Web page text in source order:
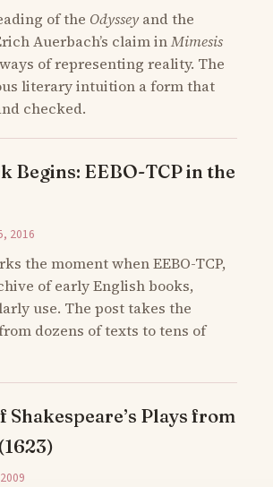
of the Odysseyand the
Auerbach’s claim inMimesis
of representing reality. The
literary intuition a form that
checked.
Begins: EEBO-TCP in the
2016
the moment when EEBO-TCP,
of early English books,
use. The post takes the
dozens of texts to tens of
Shakespeare’s Plays from